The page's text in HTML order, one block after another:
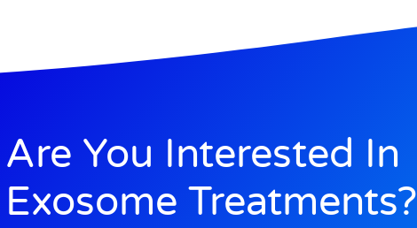
Are You Interested In
Exosome Treatments?